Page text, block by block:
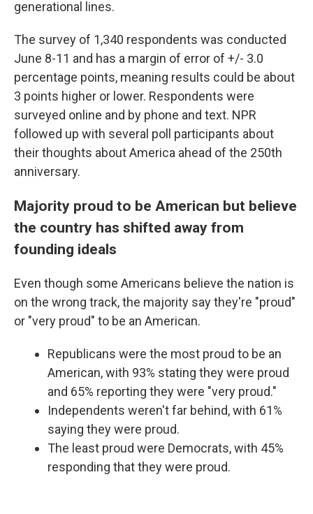
generational lines.
The survey of 1,340 respondents was conducted
June 8-11 and has a margin of error of +/- 3.0
percentage points, meaning results could be about
3 points higher or lower. Respondents were
surveyed online and by phone and text. NPR
followed up with several poll participants about
their thoughts about America ahead of the 250th
anniversary.
Majority proud to be American but believe
the country has shifted away from
founding ideals
Even though some Americans believe the nation is
on the wrong track, the majority say they're "proud"
or "very proud" to be an American.
Republicans were the most proud to be an
American, with 93% stating they were proud
and 65% reporting they were "very proud."
Independents weren't far behind, with 61%
saying they were proud.
The least proud were Democrats, with 45%
responding that they were proud.